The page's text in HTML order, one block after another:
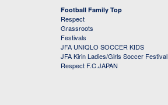
Football Family Top
Respect
Grassroots
Festivals
JFA UNIQLO SOCCER KIDS
JFA Kirin Ladies/Girls Soccer Festival
Respect F.C.JAPAN